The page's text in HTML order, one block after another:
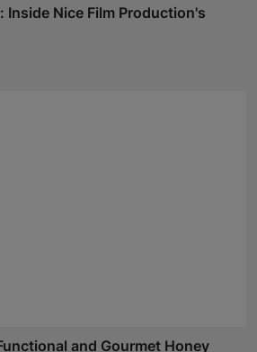
Inside Nice Film Production's
and Gourmet Honey